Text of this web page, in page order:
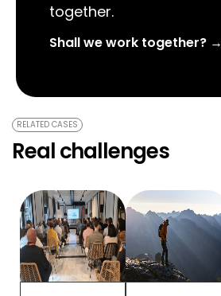
together.
Shall we work together? →
RELATED CASES
Real challenges